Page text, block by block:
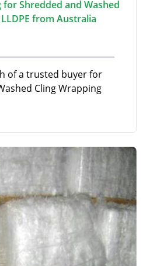
for Shredded and Washed
from Australia
of a trusted buyer for
Cling Wrapping